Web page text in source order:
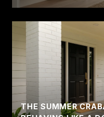
THE SUMMER